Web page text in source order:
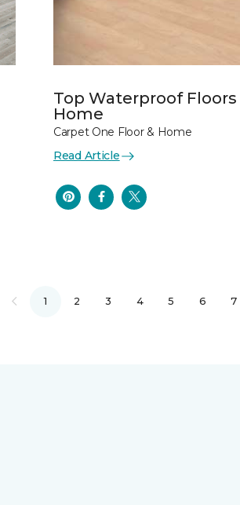
Top Waterproof Floors
Home
Carpet One Floor & Home
Read Article
1 2 3 4 5 6 7